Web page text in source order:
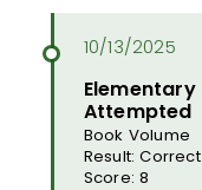
Attempted
Book Volume
Result: Correct
Score: 8